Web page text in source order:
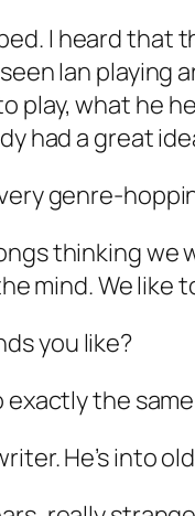
I heard that
Ian playing
play, what he
had a great
genre-
thinking
mind. We
you like?
exactly the
He’s into